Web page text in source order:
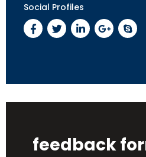
Social Profiles
feedback